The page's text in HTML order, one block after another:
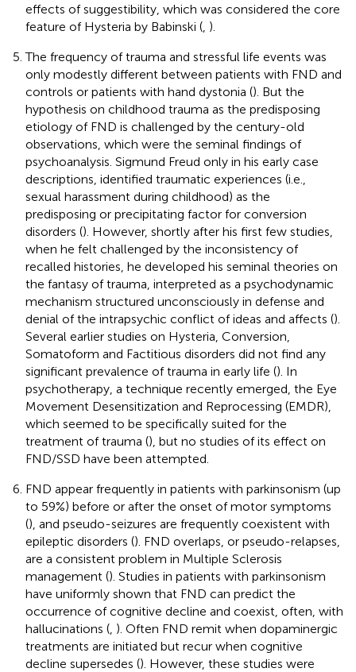
effects of suggestibility, which was considered the core
feature of Hysteria by Babinski ( ).
The frequency of trauma and stressful life events was
only modestly different between patients with FND and
controls or patients with hand dystonia (). But the
hypothesis on childhood trauma as the predisposing
etiology of FND is challenged by the century-old
observations, which were the seminal findings of
psychoanalysis. Sigmund Freud only in his early case
descriptions, identified traumatic experiences (i.e.,
sexual harassment during childhood) as the
predisposing or precipitating factor for conversion
disorders (). However, shortly after his first few studies,
when he felt challenged by the inconsistency of
recalled histories, he developed his seminal theories on
the fantasy of trauma, interpreted as a psychodynamic
mechanism structured unconsciously in defense and
denial of the intrapsychic conflict of ideas and affects ().
Several earlier studies on Hysteria, Conversion,
Somatoform and Factitious disorders did not find any
significant prevalence of trauma in early life (). In
psychotherapy, a technique recently emerged, the Eye
Movement Desensitization and Reprocessing (EMDR),
which seemed to be specifically suited for the
treatment of trauma (), but no studies of its effect on
FND/SSD have been attempted.
FND appear frequently in patients with parkinsonism (up
to 59%) before or after the onset of motor symptoms
(), and pseudo-seizures are frequently coexistent with
epileptic disorders (). FND overlaps, or pseudo-relapses,
are a consistent problem in Multiple Sclerosis
management (). Studies in patients with parkinsonism
have uniformly shown that FND can predict the
occurrence of cognitive decline and coexist, often, with
hallucinations ( ). Often FND remit when dopaminergic
treatments are initiated but recur when cognitive
decline supersedes (). However, these studies were